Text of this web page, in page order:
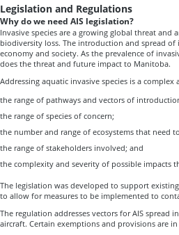
Legislation and Regulations
Why do we need AIS legislation?
Invasive species are a growing global threat and
biodiversity loss. The introduction and spread of
economy and society. As the prevalence of
does the threat and future impact to Manitoba.
Addressing aquatic invasive species is a
the range of pathways and vectors of
the range of species of concern;
the number and range of ecosystems that need
the range of stakeholders involved; and
the complexity and severity of possible impacts
The legislation was developed to support
to allow for measures to be implemented to
The regulation addresses vectors for AIS
aircraft. Certain exemptions and provisions are